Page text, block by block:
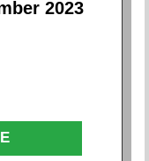
2023